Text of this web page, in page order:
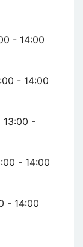
- 14:00
- 14:00
| 13:00 -
- 14:00
- 14:00